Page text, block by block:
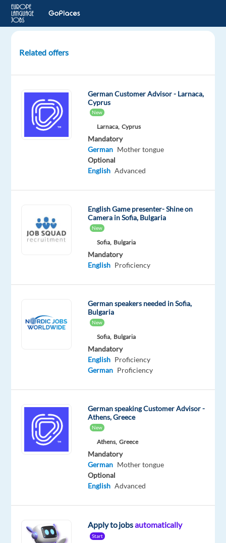
Customer
Medical
Sector.
Relocation
package
Cityjoboffers
German
Proficiency
English
Advanced
isn't
Check
out
Relocation
package
Included
Company
Cityjoboffers
Employment
type
Full
time
Experience
Entry
level
On-
site
DESCRIPTION
Customer
Advisor
Related offers
German Customer Advisor - Larnaca,
Cyprus
New
Larnaca, Cyprus
Mandatory
German Mother tongue
Optional
English Advanced
English Game presenter- Shine on
Camera in Sofia, Bulgaria
New
Sofia, Bulgaria
Mandatory
English Proficiency
German speakers needed in Sofia,
Bulgaria
New
Sofia, Bulgaria
Mandatory
English Proficiency
German Proficiency
German speaking Customer Advisor -
Athens, Greece
New
Athens, Greece
Mandatory
German Mother tongue
Optional
English Advanced
Apply to jobsautomatically
Start